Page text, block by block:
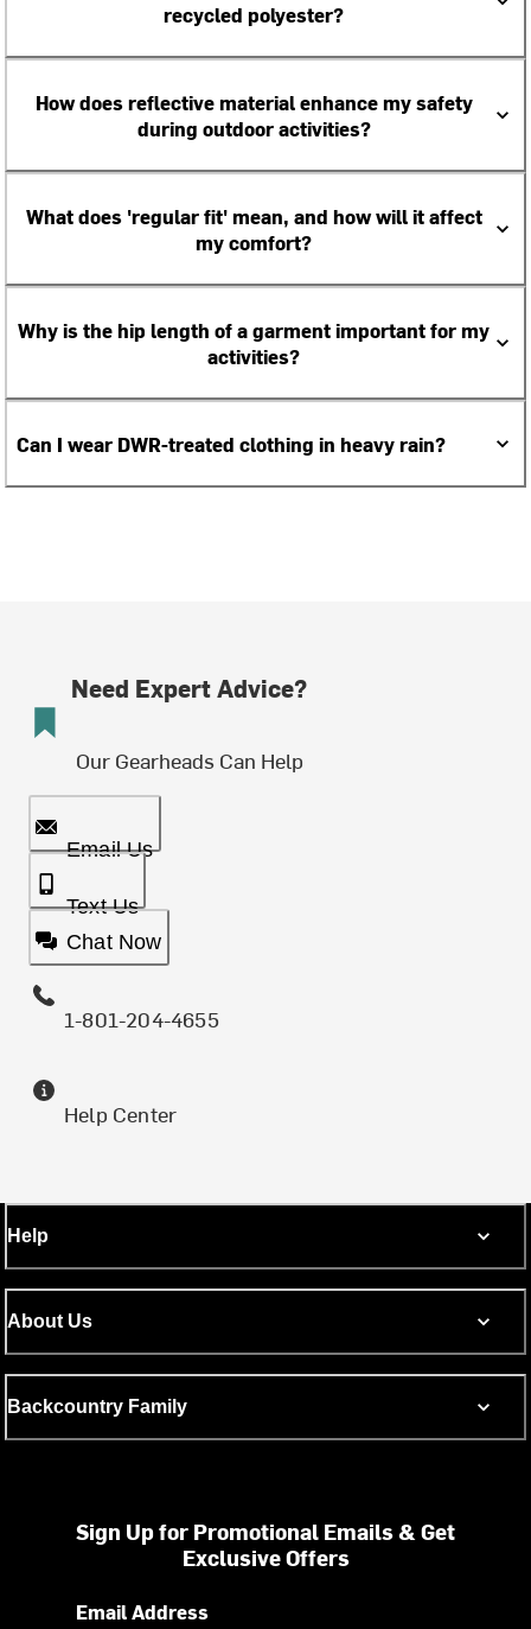
recycled polyester?
How does reflective material enhance my safety
during outdoor activities?
What does 'regular fit' mean, and how will it affect
my comfort?
Why is the hip length of a garment important for my
activities?
Can I wear DWR-treated clothing in heavy rain?
Need Expert Advice?
Our Gearheads Can Help
Email Us
Text Us
Chat Now
1-801-204-4655
Help Center
Help
About Us
Backcountry Family
Sign Up for Promotional Emails & Get
Exclusive Offers
Email Address